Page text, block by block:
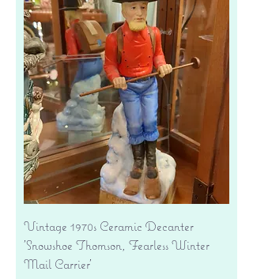
Vintage 1970s Ceramic Decanter
'Snowshoe Thomson, Fearless Winter
Mail Carrier'